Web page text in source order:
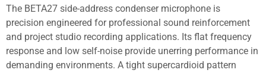
The BETA27 side-address condenser microphone is
precision engineered for professional sound reinforcement
and project studio recording applications. Its flat frequency
response and low self-noise provide unerring performance in
demanding environments. A tight supercardioid pattern